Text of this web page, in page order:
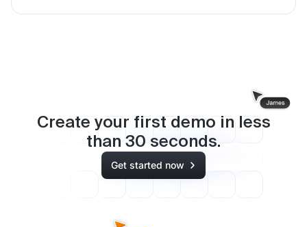
Create your first demo in less
than 30 seconds.
Get started now